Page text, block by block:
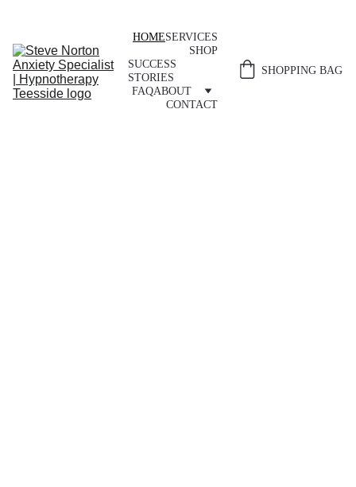
HOMESERVICES
SHOP
SUCCESS
STORIES
FAQABOUT
CONTACT
SHOPPING BAG